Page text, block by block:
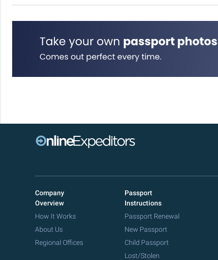
Company
Overview
How It Works
About Us
Regional Offices
Passport
Instructions
Passport Renewal
New Passport
Child Passport
Lost/Stolen